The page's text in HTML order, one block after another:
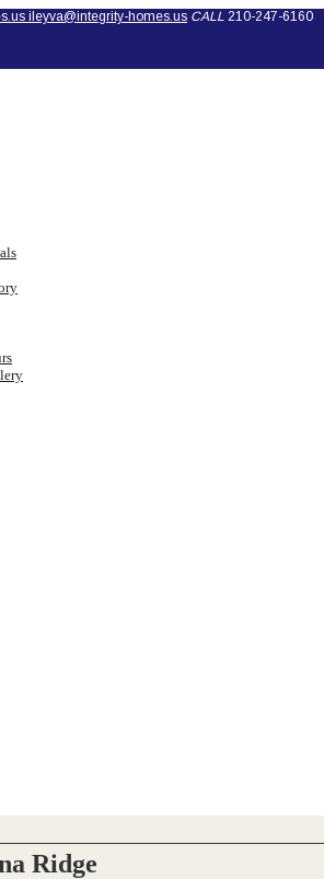
ileyva@integrity-homes.us CALL 210-247-6160
Ridge